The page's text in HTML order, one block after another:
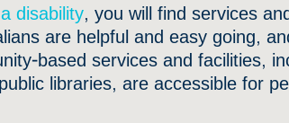
disability, you will find services
are helpful and easy going,
based services and facilities,
libraries, are accessible for